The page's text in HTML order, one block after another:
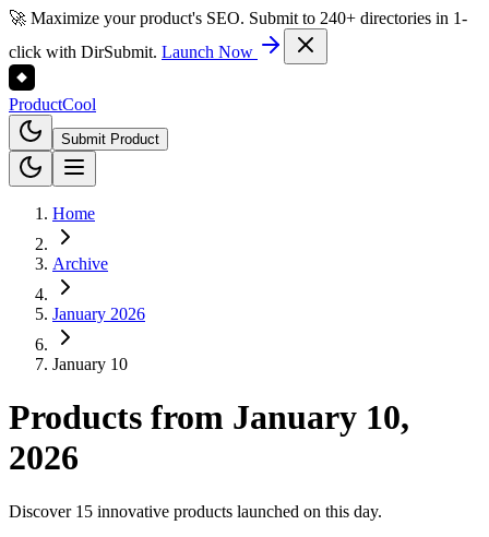
🚀 Maximize your product's SEO. Submit to 240+ directories in 1-
click with DirSubmit. Launch Now
ProductCool
Submit Product
Home
Archive
January 2026
January 10
Products from January 10,
2026
Discover 15 innovative products launched on this day.